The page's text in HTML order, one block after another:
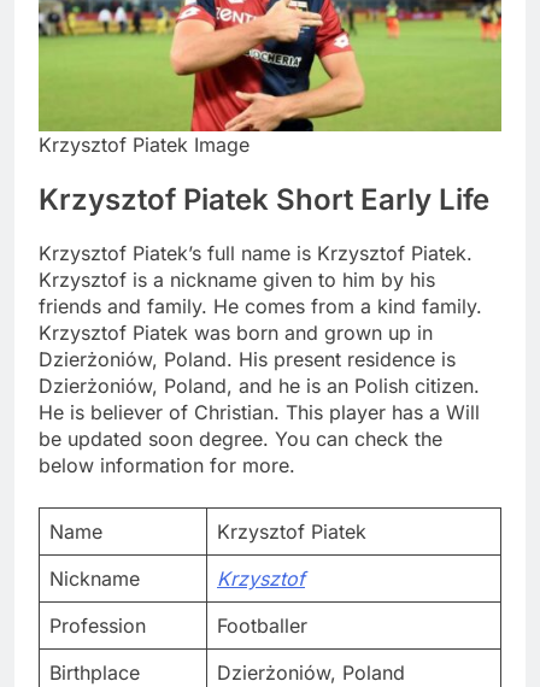
Krzysztof Piatek Image
Krzysztof Piatek Short Early Life
Krzysztof Piatek’s full name is Krzysztof Piatek.
Krzysztof is a nickname given to him by his
friends and family. He comes from a kind family.
Krzysztof Piatek was born and grown up in
Dzierżoniów, Poland. His present residence is
Dzierżoniów, Poland, and he is an Polish citizen.
He is believer of Christian. This player has a Will
be updated soon degree. You can check the
below information for more.
Name
Krzysztof Piatek
Nickname
Krzysztof
Profession
Footballer
Birthplace
Dzierżoniów, Poland